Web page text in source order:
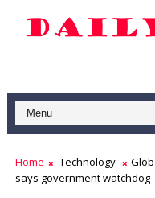
Home Technology
says government watchdog